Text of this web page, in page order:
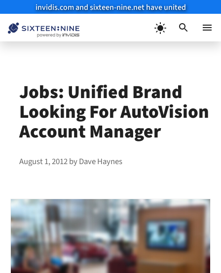
invidis.com and sixteen-nine.net have united
Jobs: Unified Brand
Looking For AutoVision
Account Manager
August 1, 2012byDave Haynes